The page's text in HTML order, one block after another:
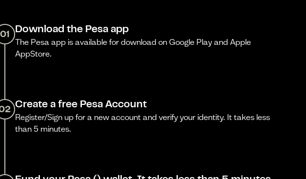
01 Download the Pesa app
The Pesa app is available for download on Google Play and Apple
AppStore.
Create a free Pesa Account
Register/Sign up for a new account and verify your identity. It takes less
than 5 minutes.